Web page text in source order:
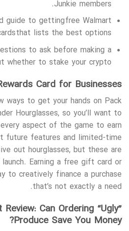
Junkie members.
guide to getting free Walmart
that lists the best options.
to ask before making a
whether to stake your crypto.
Card for Businesses
ways to get your hands on Pack
Hourglasses, so you’ll want to
aspect of the game to earn
future features and limited-time
out hourglasses, but these are
launch. Earning a free gift card or
to creatively finance a purchase
that’s not exactly a need.
Can Ordering “Ugly”
Produce Save You Money?